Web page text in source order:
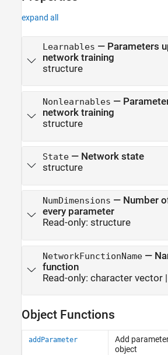
expand all
Learnables — Parameters
network training
structure
Nonlearnables —
network training
structure
State— Network state
structure
NumDimensions — Number
every parameter
Read-only: structure
NetworkFunctionName—
function
Read-only: character vector|
Object Functions
addParameter Add
object